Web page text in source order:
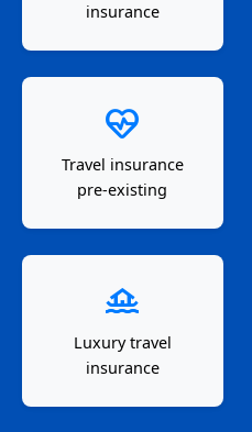
insurance
ecg_heart
Travel insurance
pre-existing
houseboat
Luxury travel
insurance